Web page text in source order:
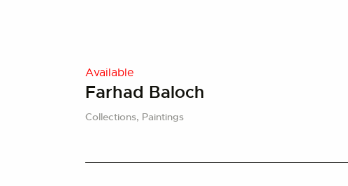
Available
Farhad Baloch
Collections, Paintings